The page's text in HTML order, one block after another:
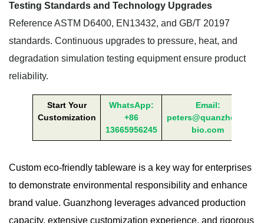
Testing Standards and Technology Upgrades
Reference ASTM D6400, EN13432, and GB/T 20197
standards. Continuous upgrades to pressure, heat, and
degradation simulation testing equipment ensure product
reliability.
Start Your
Customization
WhatsApp:
+86
13665956245
Email:
peters@quanzhong-
bio.com
Custom eco-friendly tableware is a key way for enterprises
to demonstrate environmental responsibility and enhance
brand value. Guanzhong leverages advanced production
capacity, extensive customization experience, and rigorous